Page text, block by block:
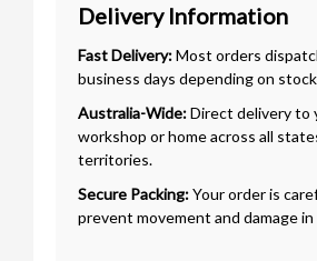
Delivery Information
Fast Delivery:Most orders
business days depending on
Australia-Wide:Direct delivery to
workshop or home across all
territories.
Secure Packing:Your order is
prevent movement and damage